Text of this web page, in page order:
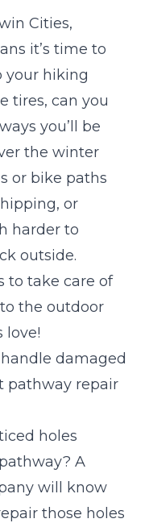
Cities,
it’s time to
your hiking
tires, can you
you’ll be
the winter
or bike paths
or
harder to
outside.
to take care of
the outdoor
love!
damaged
pathway repair
holes
A
will know
those holes